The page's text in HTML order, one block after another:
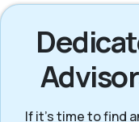
If it’s time to find